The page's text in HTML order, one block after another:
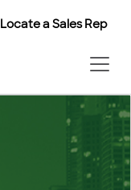
Locate a Sales Rep